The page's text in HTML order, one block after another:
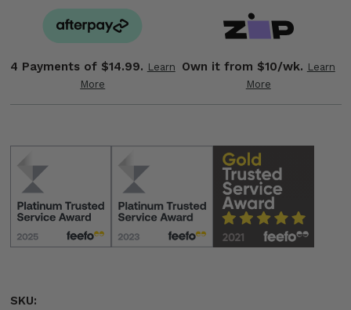
4 Payments of $14.99. Learn
More
Own it from $10/wk. Learn
More
SKU: